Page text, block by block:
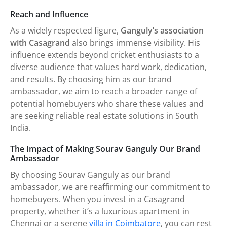
Reach and Influence
As a widely respected figure, Ganguly’s association
with Casagrand also brings immense visibility. His
influence extends beyond cricket enthusiasts to a
diverse audience that values hard work, dedication,
and results. By choosing him as our brand
ambassador, we aim to reach a broader range of
potential homebuyers who share these values and
are seeking reliable real estate solutions in South
India.
The Impact of Making Sourav Ganguly Our Brand
Ambassador
By choosing Sourav Ganguly as our brand
ambassador, we are reaffirming our commitment to
homebuyers. When you invest in a Casagrand
property, whether it’s a luxurious apartment in
Chennai or a serenevilla in Coimbatore, you can rest